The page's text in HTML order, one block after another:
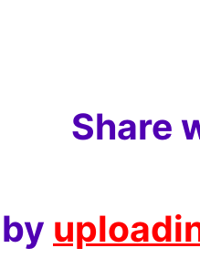
Share
by